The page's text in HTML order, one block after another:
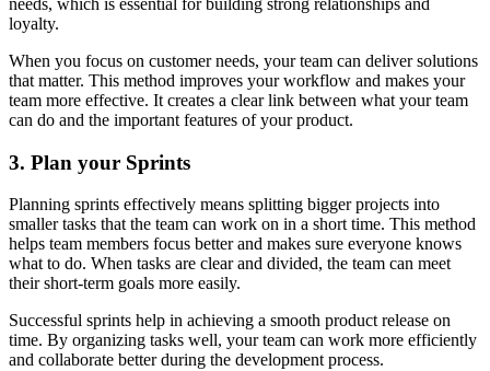
needs, which is essential for building strong relationships and
loyalty.
When you focus on customer needs, your team can deliver solutions
that matter. This method improves your workflow and makes your
team more effective. It creates a clear link between what your team
can do and the important features of your product.
3. Plan your Sprints
Planning sprints effectively means splitting bigger projects into
smaller tasks that the team can work on in a short time. This method
helps team members focus better and makes sure everyone knows
what to do. When tasks are clear and divided, the team can meet
their short-term goals more easily.
Successful sprints help in achieving a smooth product release on
time. By organizing tasks well, your team can work more efficiently
and collaborate better during the development process.